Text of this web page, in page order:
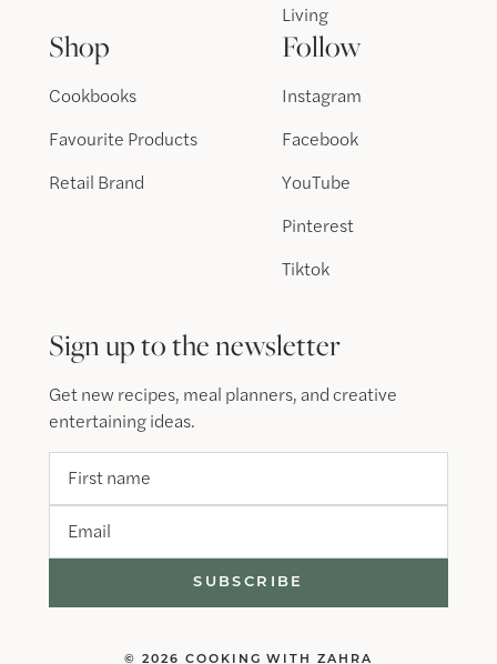
Living
Shop
Cookbooks
Favourite Products
Retail Brand
Follow
Instagram
Facebook
YouTube
Pinterest
Tiktok
Sign up to the newsletter
Get new recipes, meal planners, and creative
entertaining ideas.
First name
Email
© 2026 COOKING WITH ZAHRA